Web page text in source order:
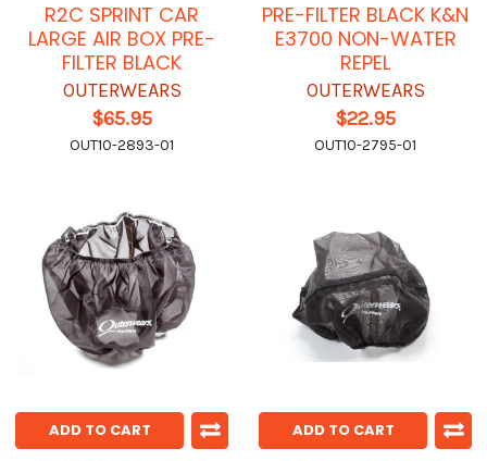
R2C SPRINT CAR
LARGE AIR BOX PRE-
FILTER BLACK
OUTERWEARS
$65.95
OUT10-2893-01
PRE-FILTER BLACK K&N
E3700 NON-WATER
REPEL
OUTERWEARS
$22.95
OUT10-2795-01
ADD TO CART ADD TO CART